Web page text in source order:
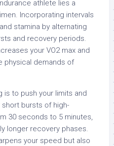
athlete lies a
Incorporating intervals
stamina by alternating
and recovery periods.
your VO2 max and
physical demands of
is to push your limits and
bursts of high-
30 seconds to 5 minutes,
longer recovery phases.
your speed but also